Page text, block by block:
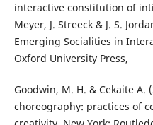
interactive constitution of
Meyer, J. Streeck & J. S.
Emerging Socialities in
Oxford University Press,
Goodwin, M. H. & Cekaite A.
choreography: practices of